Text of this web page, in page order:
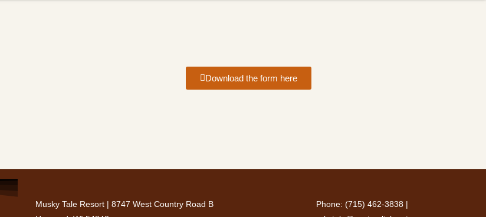
Download the form here
Musky Tale Resort | 8747 West Country Road B
Phone: (715) 462-3838 |